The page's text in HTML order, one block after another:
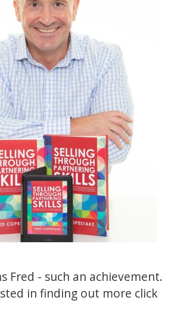
Fred - such an achievement.
in finding out more click